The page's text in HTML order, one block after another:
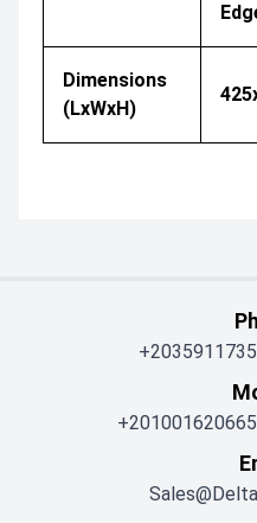
Dimensions
(LxWxH)
+2035911735
+201001620665